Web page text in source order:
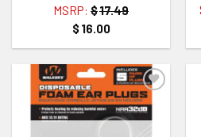
MSRP: $17.49
$ 16.00